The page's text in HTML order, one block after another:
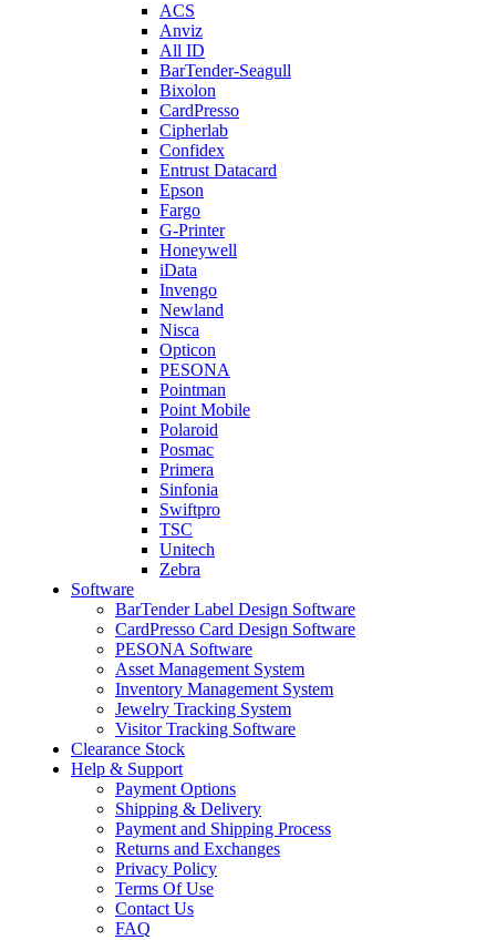
ACS
Anviz
All ID
BarTender-Seagull
Bixolon
CardPresso
Cipherlab
Confidex
Entrust Datacard
Epson
Fargo
G-Printer
Honeywell
iData
Invengo
Newland
Nisca
Opticon
PESONA
Pointman
Point Mobile
Polaroid
Posmac
Primera
Sinfonia
Swiftpro
TSC
Unitech
Zebra
Software
BarTender Label Design Software
CardPresso Card Design Software
PESONA Software
Asset Management System
Inventory Management System
Jewelry Tracking System
Visitor Tracking Software
Clearance Stock
Help & Support
Payment Options
Shipping & Delivery
Payment and Shipping Process
Returns and Exchanges
Privacy Policy
Terms Of Use
Contact Us
FAQ